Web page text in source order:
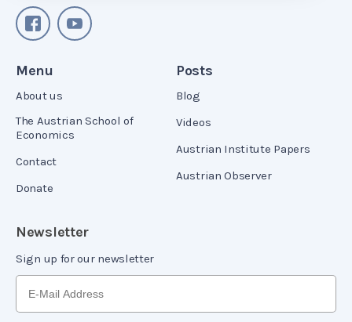
Menu
About us
The Austrian School of
Economics
Contact
Donate
Posts
Blog
Videos
Austrian Institute Papers
Austrian Observer
Newsletter
Sign up for our newsletter